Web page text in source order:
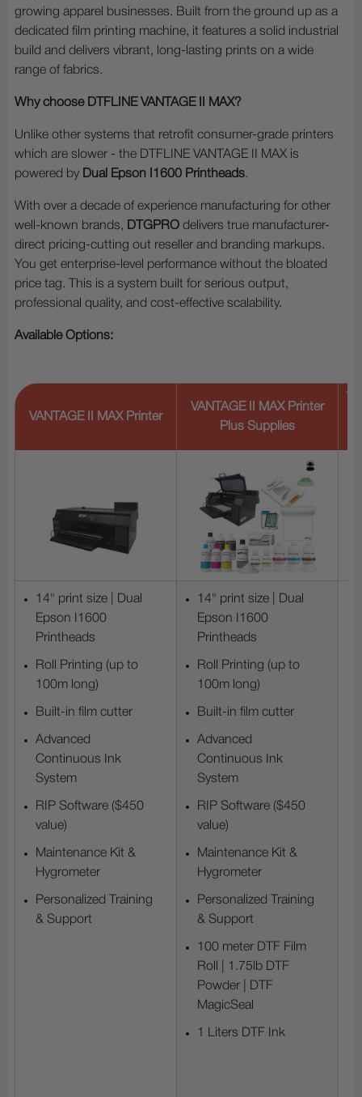
growing apparel businesses. Built from the ground up as a
dedicated film printing machine, it features a solid industrial
build and delivers vibrant, long-lasting prints on a wide
range of fabrics.
Why choose DTFLINE VANTAGE II MAX?
Unlike other systems that retrofit consumer-grade printers
which are slower - the DTFLINE VANTAGE II MAX is
powered by Dual Epson I1600 Printheads.
With over a decade of experience manufacturing for other
well-known brands, DTGPRO delivers true manufacturer-
direct pricing-cutting out reseller and branding markups.
You get enterprise-level performance without the bloated
price tag. This is a system built for serious output,
professional quality, and cost-effective scalability.
Available Options:
VANTAGE II MAX Printer
VANTAGE II MAX Printer
Plus Supplies
14" print size | Dual
Epson I1600
Printheads
Roll Printing (up to
100m long)
Built-in film cutter
Advanced
Continuous Ink
System
RIP Software ($450
value)
Maintenance Kit &
Hygrometer
Personalized Training
& Support
14" print size | Dual
Epson I1600
Printheads
Roll Printing (up to
100m long)
Built-in film cutter
Advanced
Continuous Ink
System
RIP Software ($450
value)
Maintenance Kit &
Hygrometer
Personalized Training
& Support
100 meter DTF Film
Roll | 1.75lb DTF
Powder | DTF
MagicSeal
1 Liters DTF Ink